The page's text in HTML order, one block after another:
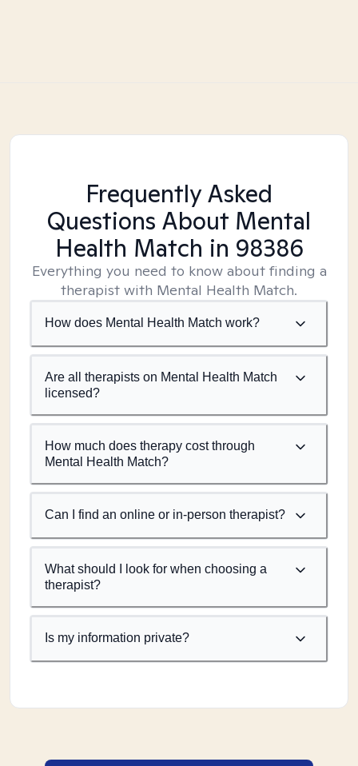
Frequently Asked
Questions About Mental
Health Match in 98386
Everything you need to know about finding a
therapist with Mental Health Match.
How does Mental Health Match work?
Are all therapists on Mental Health Match
licensed?
How much does therapy cost through
Mental Health Match?
Can I find an online or in-person therapist?
What should I look for when choosing a
therapist?
Is my information private?